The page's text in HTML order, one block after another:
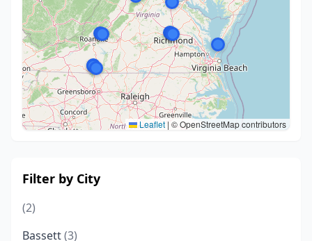
Leaflet | © OpenStreetMap contributors
Filter by City
(2)
Bassett(3)